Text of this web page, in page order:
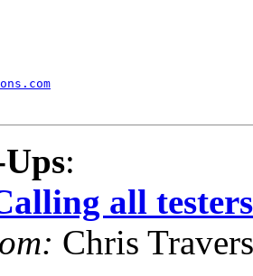
:
all
Chris Travers